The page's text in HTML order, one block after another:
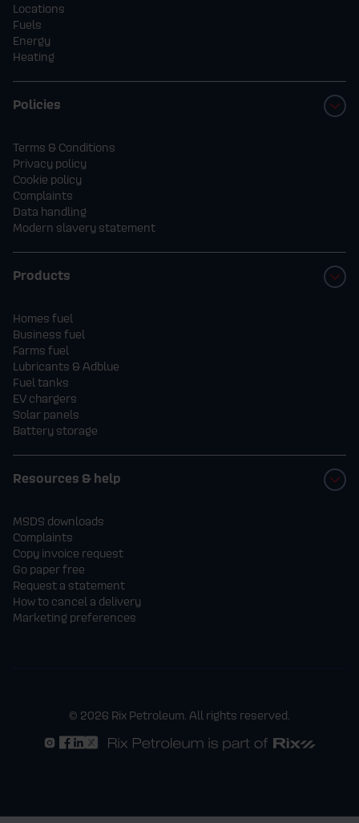
Locations
Fuels
Energy
Heating
Policies
Terms & Conditions
Privacy policy
Cookie policy
Complaints
Data handling
Modern slavery statement
Products
Homes fuel
Business fuel
Farms fuel
Lubricants & Adblue
Fuel tanks
EV chargers
Solar panels
Battery storage
Resources & help
MSDS downloads
Complaints
Copy invoice request
Go paper free
Request a statement
How to cancel a delivery
Marketing preferences
© 2026 Rix Petroleum. All rights reserved.